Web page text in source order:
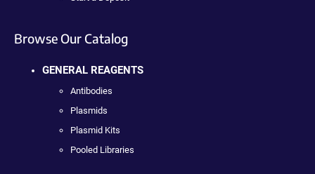
Browse Our Catalog
GENERAL REAGENTS
Antibodies
Plasmids
Plasmid Kits
Pooled Libraries